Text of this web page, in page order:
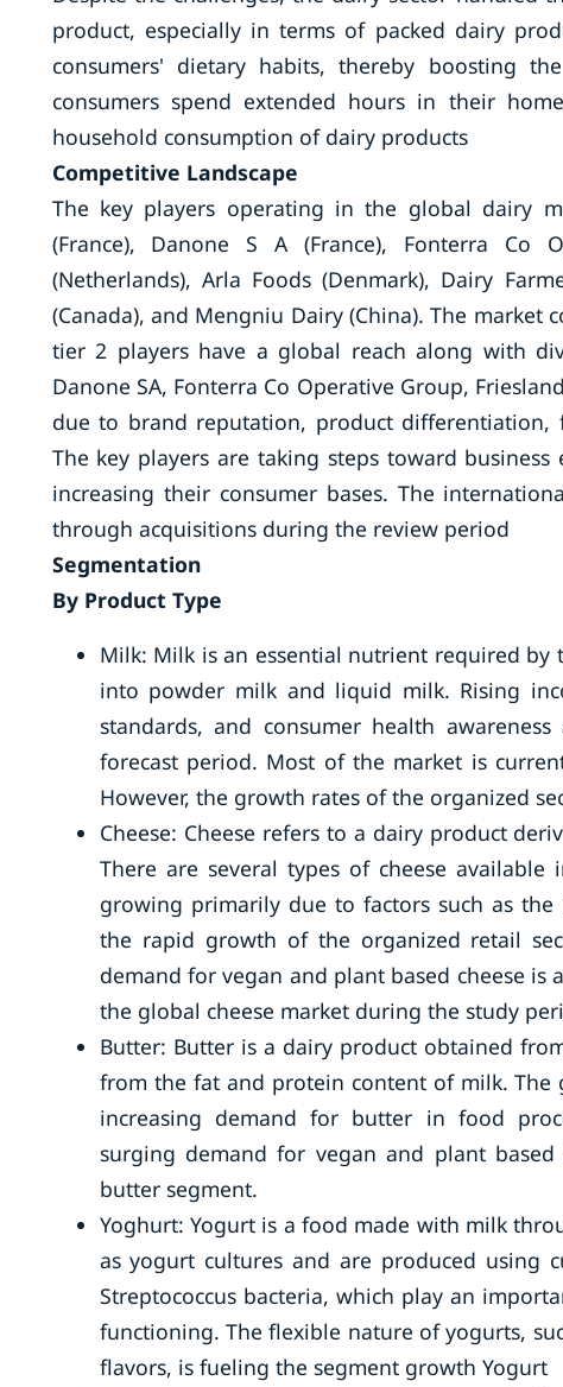
product, especially in terms of packed dairy
consumers' dietary habits, thereby boosting
consumers spend extended hours in their
household consumption of dairy products
Competitive Landscape
The key players operating in the global dairy
(France), Danone S A (France), Fonterra Co
(Netherlands), Arla Foods (Denmark), Dairy
(Canada), and Mengniu Dairy (China). The
tier 2 players have a global reach along with
Danone SA, Fonterra Co Operative Group,
due to brand reputation, product differentiation,
The key players are taking steps toward
increasing their consumer bases. The
through acquisitions during the review period
Segmentation
By Product Type
Milk: Milk is an essential nutrient required
into powder milk and liquid milk. Rising
standards, and consumer health
forecast period. Most of the market is
However, the growth rates of the organized
Cheese: Cheese refers to a dairy product
There are several types of cheese
growing primarily due to factors such as
the rapid growth of the organized retail
demand for vegan and plant based cheese
the global cheese market during the study
Butter: Butter is a dairy product obtained
from the fat and protein content of milk.
increasing demand for butter in food
surging demand for vegan and plant
butter segment.
Yoghurt: Yogurt is a food made with milk
as yogurt cultures and are produced using
Streptococcus bacteria, which play an
functioning. The flexible nature of yogurts,
flavors, is fueling the segment growth Yogurt